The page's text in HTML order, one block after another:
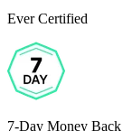
Ever Certified
7-Day Money Back